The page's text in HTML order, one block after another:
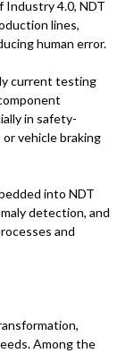
Industry 4.0, NDT
lines,
human error.
current testing
in safety-
vehicle braking
into NDT
detection, and
and
Among the